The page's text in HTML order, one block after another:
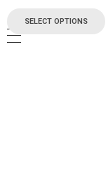
SELECT OPTIONS